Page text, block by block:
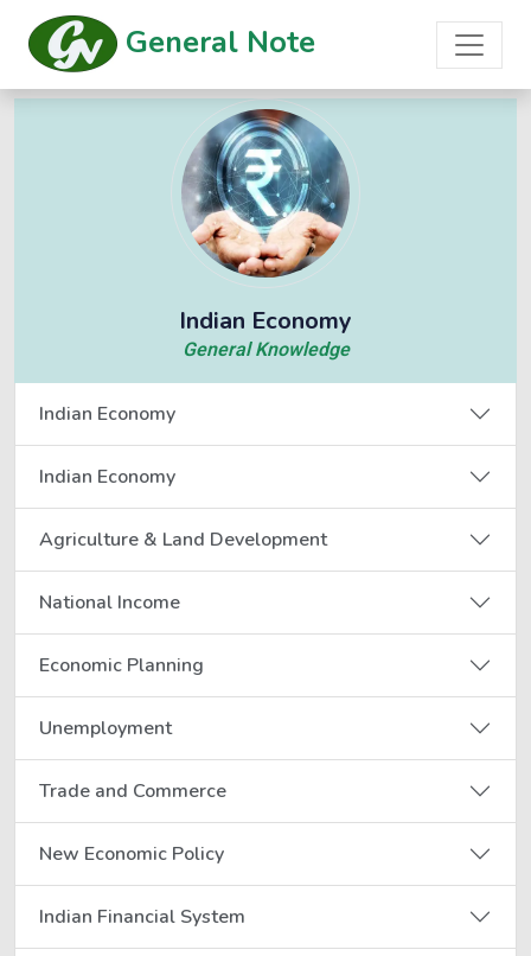
General Note
Indian Economy
General Knowledge
Indian Economy
Indian Economy
Agriculture & Land Development
National Income
Economic Planning
Unemployment
Trade and Commerce
New Economic Policy
Indian Financial System